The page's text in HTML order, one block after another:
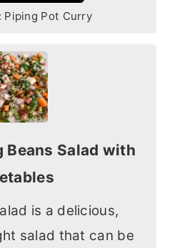
Piping Pot Curry
Beans Salad with
is a delicious,
salad that can be